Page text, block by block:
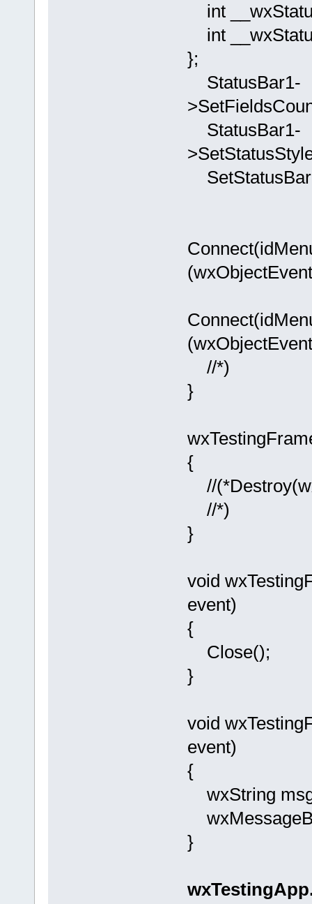
int
int
};
StatusBar1-
StatusBar1-
//*)
}
{
//
//*)
}
void
event)
{
Close();
}
void
event)
{
wxString
}